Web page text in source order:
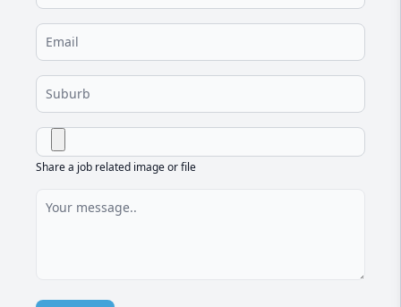
Share a job related image or file